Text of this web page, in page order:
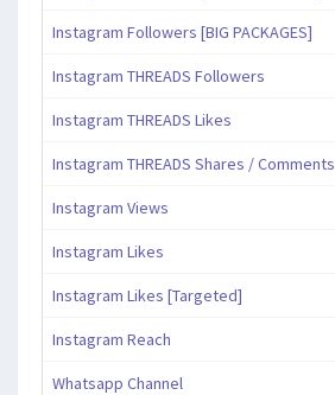
Instagram Followers [BIG PACKAGES]
Instagram THREADS Followers
Instagram THREADS Likes
Instagram THREADS Shares / Comments
Instagram Views
Instagram Likes
Instagram Likes [Targeted]
Instagram Reach
Whatsapp Channel